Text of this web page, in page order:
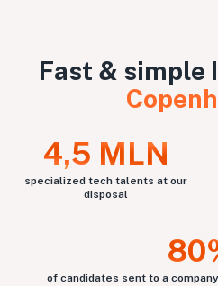
Fast & simple
4,5 MLN
specialized tech talents at our
disposal
of candidates sent to a